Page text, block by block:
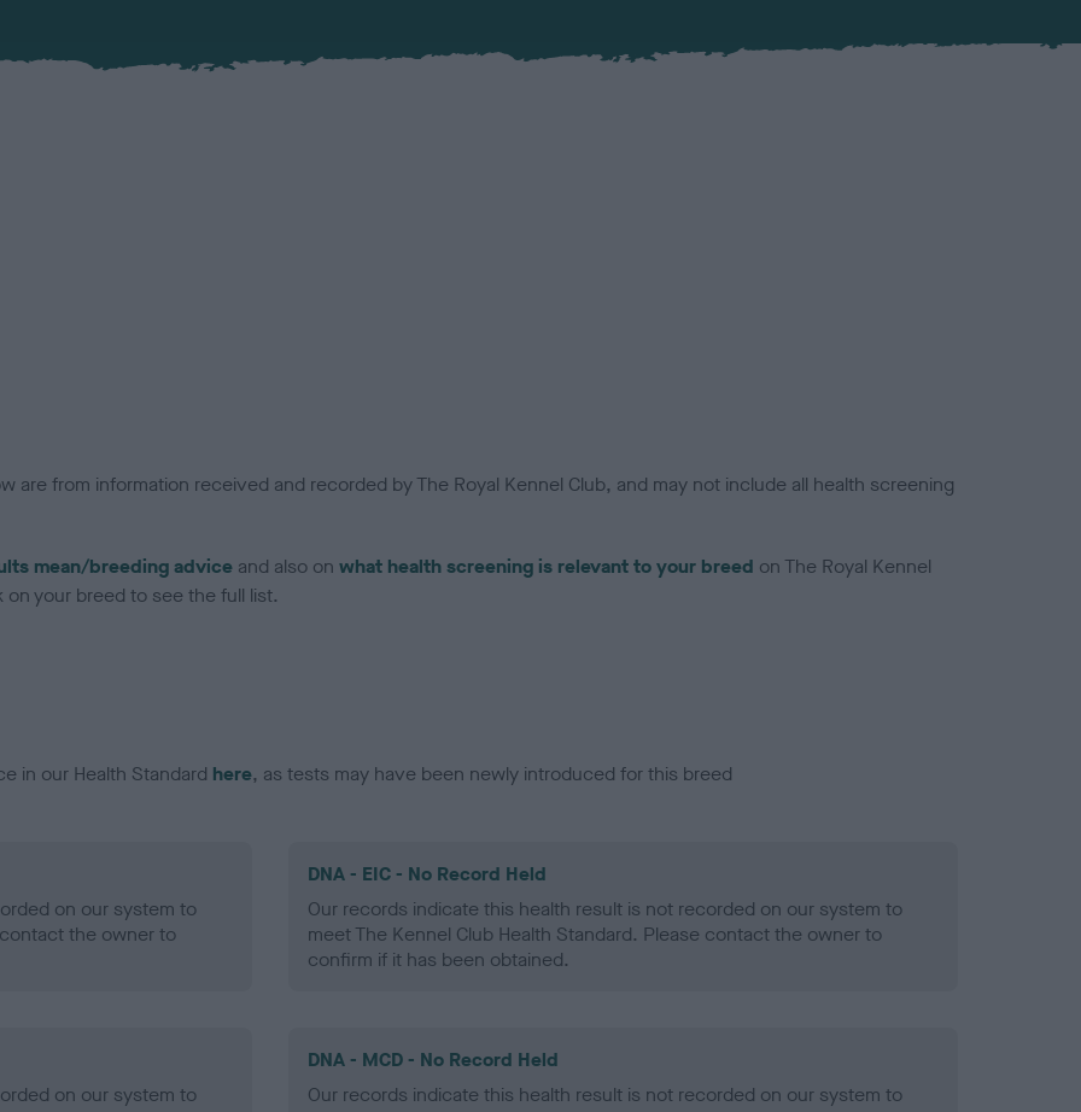
are from information received and recorded by The Royal Kennel Club, and may not include all health screening
mean/breeding advice and also on what health screening is relevant to your breed on The Royal Kennel
your breed to see the full list.
in our Health Standard here, as tests may have been newly introduced for this breed
on our system to
the owner to
DNA - EIC - No Record Held
Our records indicate this health result is not recorded on our system to
meet The Kennel Club Health Standard. Please contact the owner to
confirm if it has been obtained.
on our system to
DNA - MCD - No Record Held
Our records indicate this health result is not recorded on our system to